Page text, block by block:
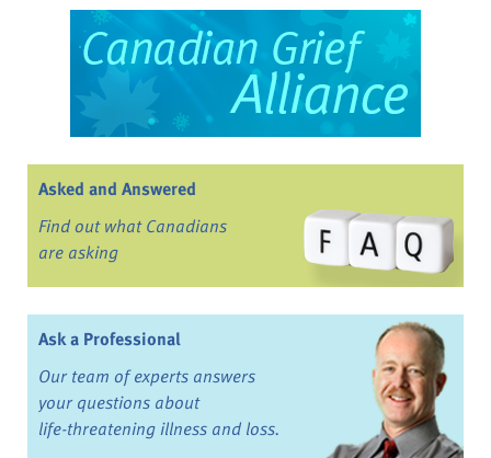
Asked and Answered
Find out what Canadians
are asking
Ask a Professional
Our team of experts answers
your questions about
life-threatening illness and loss.